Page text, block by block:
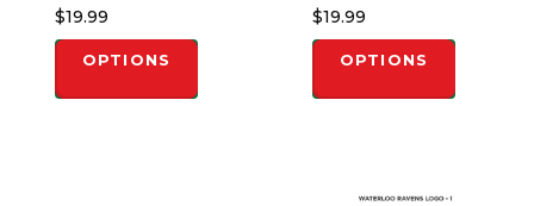
$19.99
OPTIONS
$19.99
OPTIONS